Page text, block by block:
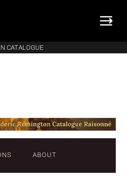
CATALOGUE
ABOUT